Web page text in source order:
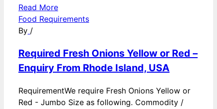
Read More
Food Requirements
By /
Required Fresh Onions Yellow or Red –
Enquiry From Rhode Island, USA
RequirementWe require Fresh Onions Yellow or
Red - Jumbo Size as following. Commodity /